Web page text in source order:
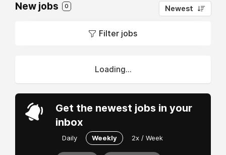
New jobs 0 Newest
Filter jobs
Loading...
Get the newest jobs in your
inbox
Daily Weekly 2x / Week